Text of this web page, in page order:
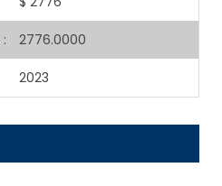
: 2776.0000
2023